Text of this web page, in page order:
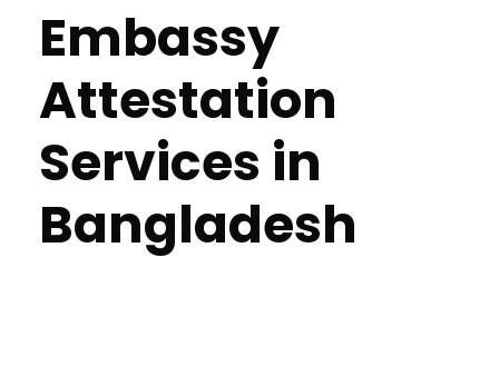
Embassy
Attestation
Services in
Bangladesh